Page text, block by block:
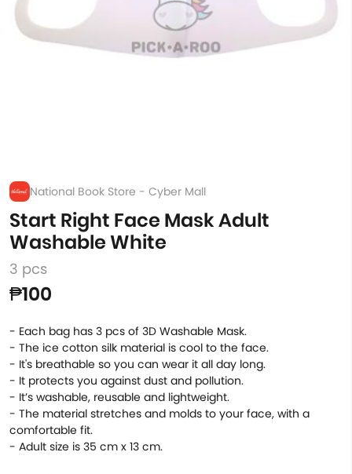
National Book Store - Cyber Mall
Start Right Face Mask Adult
Washable White
3 pcs
₱100
- Each bag has 3 pcs of 3D Washable Mask.
- The ice cotton silk material is cool to the face.
- It's breathable so you can wear it all day long.
- It protects you against dust and pollution.
- It’s washable, reusable and lightweight.
- The material stretches and molds to your face, with a
comfortable fit.
- Adult size is 35 cm x 13 cm.